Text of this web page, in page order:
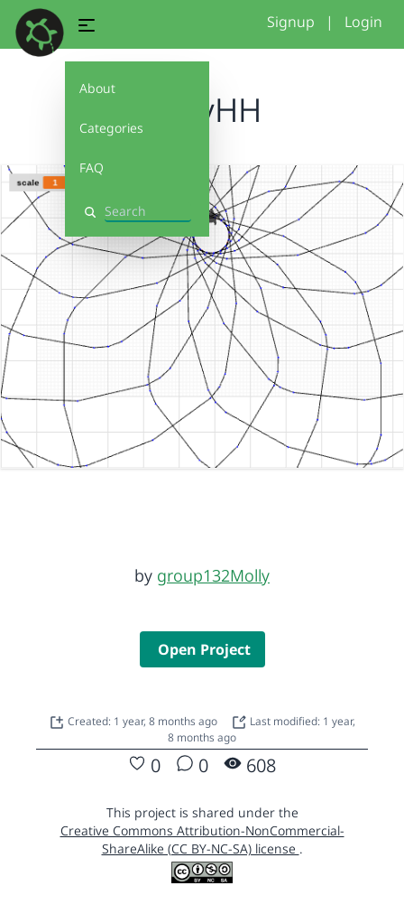
About
Categories
FAQ
Search
Signup | Login
MollyHH
by group132Molly
Open Project
Created: 1 year, 8 months ago
Last modified: 1 year,
8 months ago
0 0 608
This project is shared under the
Creative Commons Attribution-NonCommercial-
ShareAlike (CC BY-NC-SA) license .